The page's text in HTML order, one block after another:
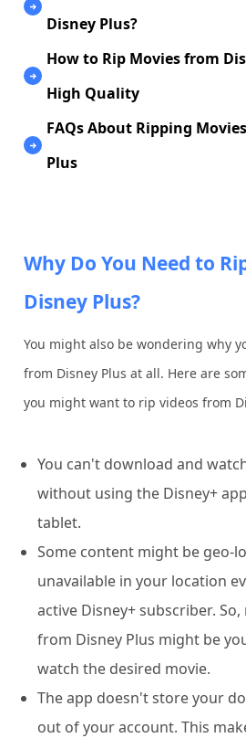
Disney Plus?
How to Rip Movies from
High Quality
FAQs About Ripping
Plus
Why Do You Need to
Disney Plus?
You might also be wondering why
from Disney Plus at all. Here are
you might want to rip videos from
You can't download and
without using the Disney+
tablet.
Some content might be geo-
unavailable in your location
active Disney+ subscriber.
from Disney Plus might be
watch the desired movie.
The app doesn't store your
out of your account. This